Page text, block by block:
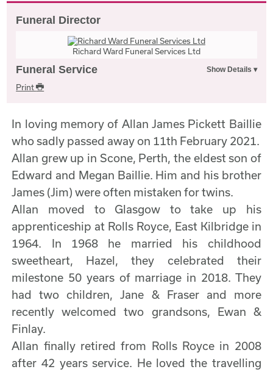
Funeral Director
Richard Ward Funeral Services Ltd
Funeral Service
Print
In loving memory of Allan James Pickett Baillie
who sadly passed away on 11th February 2021.
Allan grew up in Scone, Perth, the eldest son of
Edward and Megan Baillie. Him and his brother
James (Jim) were often mistaken for twins.
Allan moved to Glasgow to take up his
apprenticeship at Rolls Royce, East Kilbridge in
1964. In 1968 he married his childhood
sweetheart, Hazel, they celebrated their
milestone 50 years of marriage in 2018. They
had two children, Jane & Fraser and more
recently welcomed two grandsons, Ewan &
Finlay.
Allan finally retired from Rolls Royce in 2008
after 42 years service. He loved the travelling